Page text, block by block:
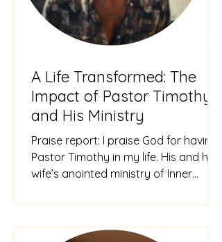
A Life Transformed: The
Impact of Pastor Timothy
and His Ministry
Praise report: I praise God for having
Pastor Timothy in my life. His and his
wife’s anointed ministry of Inner